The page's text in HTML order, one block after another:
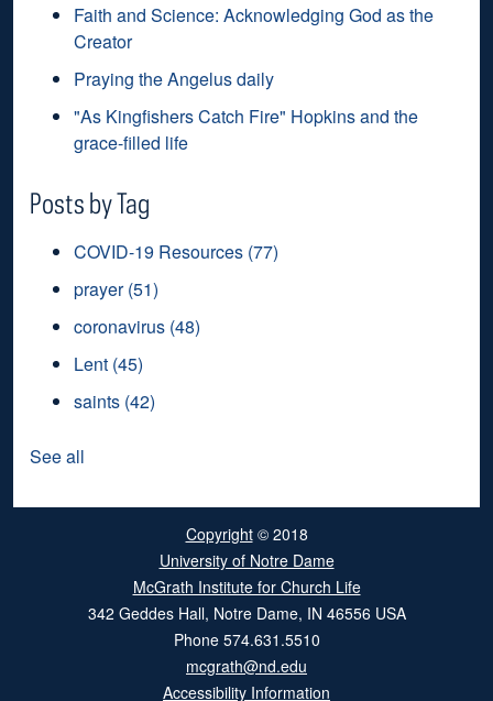
Faith and Science: Acknowledging God as the
Creator
Praying the Angelus daily
"As Kingfishers Catch Fire" Hopkins and the
grace-filled life
Posts by Tag
COVID-19 Resources (77)
prayer(51)
coronavirus (48)
Lent (45)
saints (42)
See all
Copyright© 2018
University of Notre Dame
McGrath Institute for Church Life
342 Geddes Hall, Notre Dame, IN 46556 USA
Phone574.631.5510
mcgrath@nd.edu
Accessibility Information